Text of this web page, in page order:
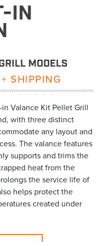
IN
MODELS
SHIPPING
Valance Kit Pellet Grill
with three distinct
any layout and
The valance features
supports and trims the
heat from the
the service life of
helps protect the
created under